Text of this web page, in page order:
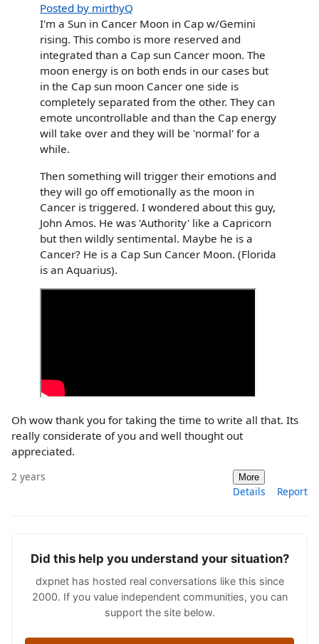
Posted by mirthyQ
I'm a Sun in Cancer Moon in Cap w/Gemini
rising. This combo is more reserved and
integrated than a Cap sun Cancer moon. The
moon energy is on both ends in our cases but
in the Cap sun moon Cancer one side is
completely separated from the other. They can
emote uncontrollable and than the Cap energy
will take over and they will be 'normal' for a
while.
Then something will trigger their emotions and
they will go off emotionally as the moon in
Cancer is triggered. I wondered about this guy,
John Amos. He was 'Authority' like a Capricorn
but then wildly sentimental. Maybe he is a
Cancer? He is a Cap Sun Cancer Moon. (Florida
is an Aquarius).
Oh wow thank you for taking the time to write all that. Its
really considerate of you and well thought out
appreciated.
2 years More
Details Report
Did this help you understand your situation?
dxpnet has hosted real conversations like this since
2000. If you value independent communities, you can
support the site below.